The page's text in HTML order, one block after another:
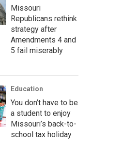
Missouri
Republicans rethink
strategy after
Amendments 4 and
5 fail miserably
Education
You don’t have to be
a student to enjoy
Missouri’s back-to-
school tax holiday